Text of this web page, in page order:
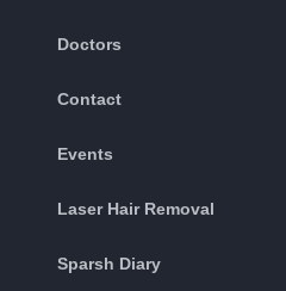
Doctors
Contact
Events
Laser Hair Removal
Sparsh Diary